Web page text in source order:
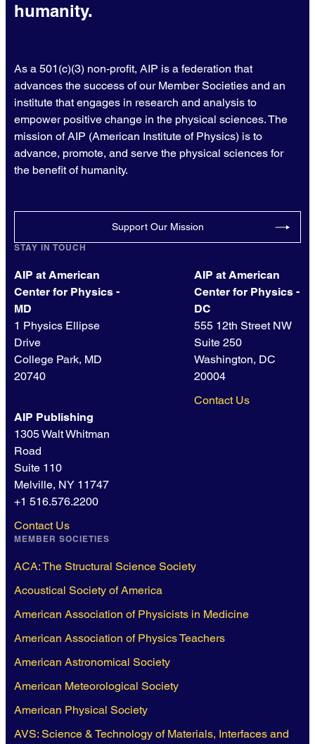
humanity.
As a 501(c)(3) non-profit, AIP is a federation that
advances the success of our Member Societies and an
institute that engages in research and analysis to
empower positive change in the physical sciences. The
mission of AIP (American Institute of Physics) is to
advance, promote, and serve the physical sciences for
the benefit of humanity.
Support Our Mission
STAY IN TOUCH
AIP at American
Center for Physics -
MD
1 Physics Ellipse
Drive
College Park, MD
20740
AIP at American
Center for Physics -
DC
555 12th Street NW
Suite 250
Washington, DC
20004
Contact Us
AIP Publishing
1305 Walt Whitman
Road
Suite 110
Melville, NY 11747
+1 516.576.2200
Contact Us
MEMBER SOCIETIES
ACA: The Structural Science Society
Acoustical Society of America
American Association of Physicists in Medicine
American Association of Physics Teachers
American Astronomical Society
American Meteorological Society
American Physical Society
AVS: Science & Technology of Materials, Interfaces and